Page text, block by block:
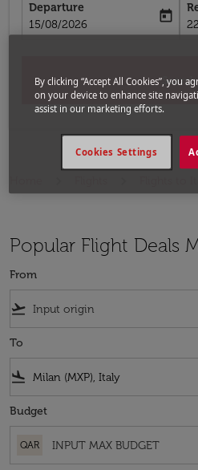
Departure
fc-booking-departure-date-aria-
15/08/2026
today
Search
Popular Flight Deals
From
flight_takeoff
To
flight_land
Budget
QAR
By clicking “Accept All Cookies”, you
on your device to enhance site
assist in our marketing efforts.
Cookies Settings